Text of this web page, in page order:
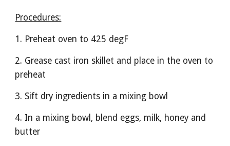
Procedures:
1. Preheat oven to 425 degF
2. Grease cast iron skillet and place in the oven to
preheat
3. Sift dry ingredients in a mixing bowl
4. In a mixing bowl, blend eggs, milk, honey and
butter